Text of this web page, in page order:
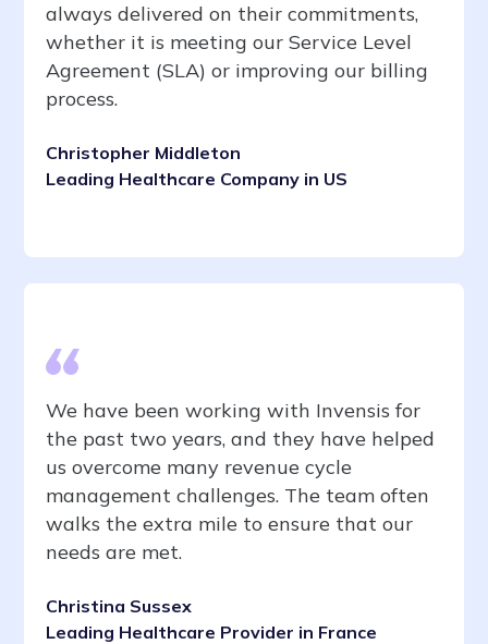
always delivered on their commitments,
whether it is meeting our Service Level
Agreement (SLA) or improving our billing
process.
Christopher Middleton
Leading Healthcare Company in US
We have been working with Invensis for
the past two years, and they have helped
us overcome many revenue cycle
management challenges. The team often
walks the extra mile to ensure that our
needs are met.
Christina Sussex
Leading Healthcare Provider in France